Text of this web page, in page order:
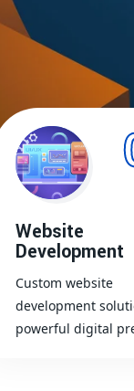
Website
Development
Custom website
development
powerful digital